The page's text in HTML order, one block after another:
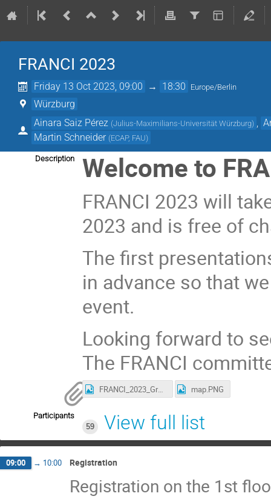
FRANCI 2023
Friday 13 Oct 2023, 09:00 → 18:30 Europe/Berlin
Würzburg
Ainara Saiz Pérez (Julius-Maximilians-Universität Würzburg)
Martin Schneider (ECAP, FAU)
Description Welcome to
FRANCI 2023 will
2023 and is free of
The first
in advance so that
event.
Looking forward to
The FRANCI
FRANCI_2023_GroupPhoto.jpeg map.PNG
Participants
59
View full list
09:00 → 10:00 Registration
Registration on the 1st